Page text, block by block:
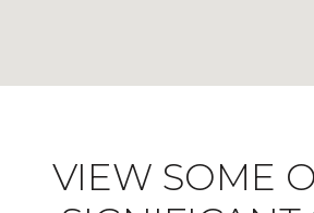
VIEW SOME